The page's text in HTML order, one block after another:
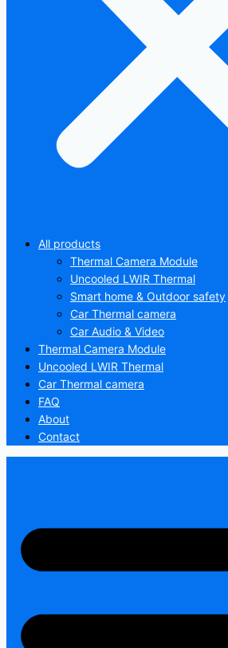
All products
Thermal Camera Module
Uncooled LWIR Thermal
Smart home & Outdoor safety
Car Thermal camera
Car Audio & Video
Thermal Camera Module
Uncooled LWIR Thermal
Car Thermal camera
FAQ
About
Contact